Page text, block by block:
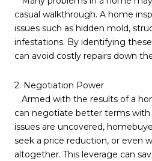
casual walkthrough. A home
issues such as hidden mold,
infestations. By identifying
can avoid costly repairs down
2. Negotiation Power
Armed with the results of a
can negotiate better terms
issues are uncovered,
seek a price reduction, or even
altogether. This leverage can